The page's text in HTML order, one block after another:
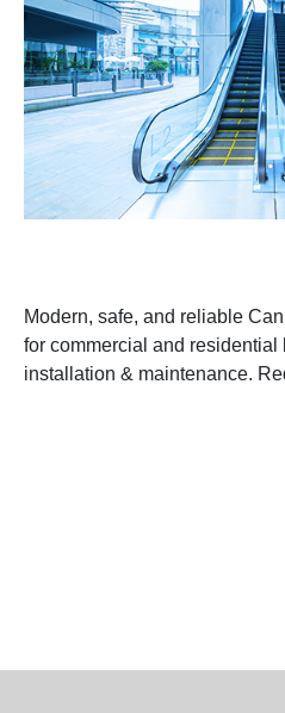
Modern, safe, and reliable
for commercial and residential
installation & maintenance.